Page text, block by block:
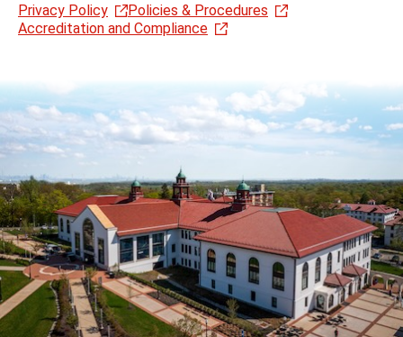
Privacy Policy
Policies & Procedures
Accreditation and Compliance